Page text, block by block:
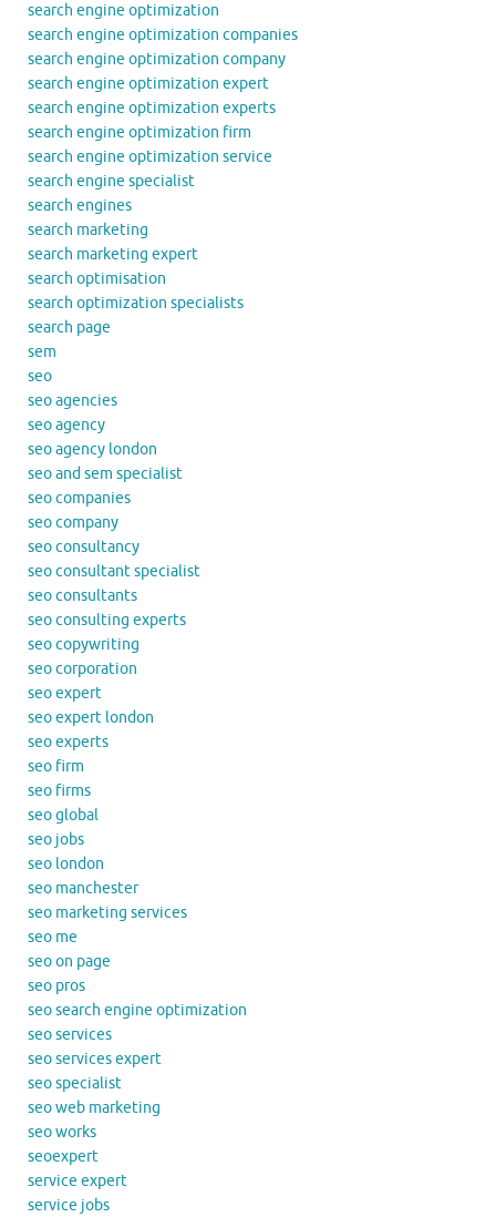
search engine optimization
search engine optimization companies
search engine optimization company
search engine optimization expert
search engine optimization experts
search engine optimization firm
search engine optimization service
search engine specialist
search engines
search marketing
search marketing expert
search optimisation
search optimization specialists
search page
sem
seo
seo agencies
seo agency
seo agency london
seo and sem specialist
seo companies
seo company
seo consultancy
seo consultant specialist
seo consultants
seo consulting experts
seo copywriting
seo corporation
seo expert
seo expert london
seo experts
seo firm
seo firms
seo global
seo jobs
seo london
seo manchester
seo marketing services
seo me
seo on page
seo pros
seo search engine optimization
seo services
seo services expert
seo specialist
seo web marketing
seo works
seoexpert
service expert
service jobs